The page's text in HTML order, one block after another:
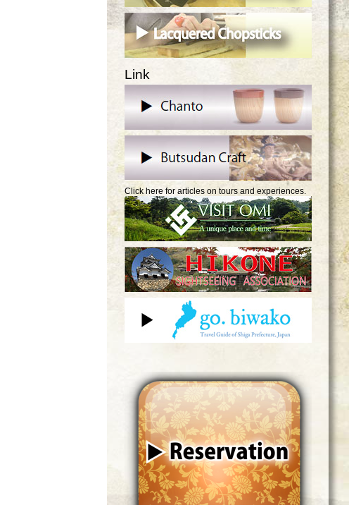
Link
Click here for articles on tours and experiences.